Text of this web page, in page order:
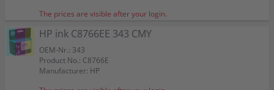
The prices are visible after your login.
HP ink C8766EE 343 CMY
OEM-Nr.: 343
Product No.: C8766E
Manufacturer: HP